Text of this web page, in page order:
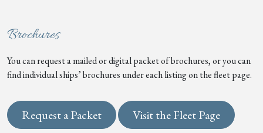
Brochures
You can request a mailed or digital packet of brochures, or you can
find individual ships’ brochures under each listing on the fleet page.
Request a Packet Visit the Fleet Page